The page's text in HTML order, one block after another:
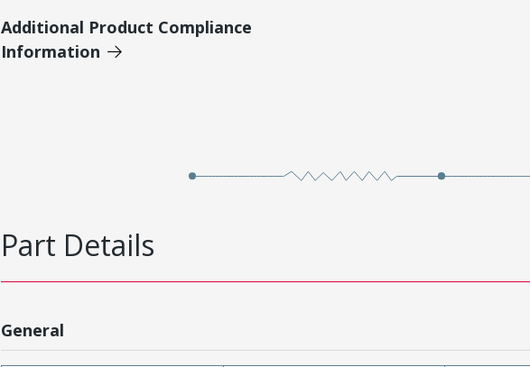
Additional Product Compliance
Information
Part Details
General